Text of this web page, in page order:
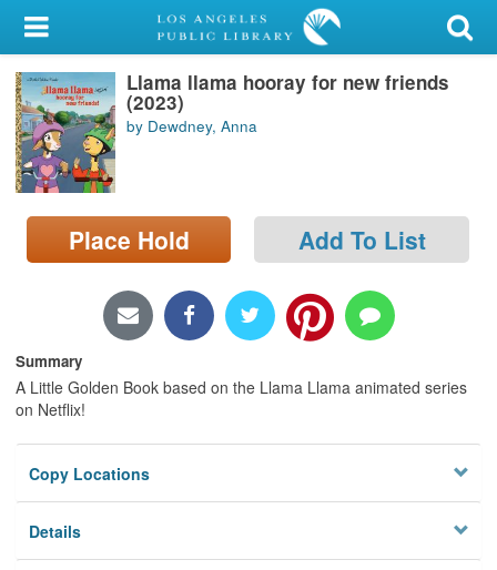
My Account
Library Card
Sign In
Search
Locations/Hours (external
Llama llama hooray for new friends
(2023)
by Dewdney, Anna
Place Hold Add To List
Summary
A Little Golden Book based on the Llama Llama animated series
on Netflix!
Copy Locations
Details